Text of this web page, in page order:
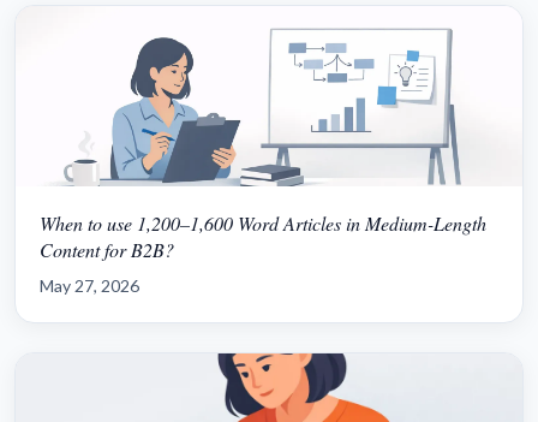
When to use 1,200–1,600 Word Articles in Medium-Length
Content for B2B?
May 27, 2026